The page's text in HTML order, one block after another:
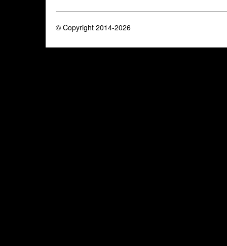
© Copyright 2014-2026